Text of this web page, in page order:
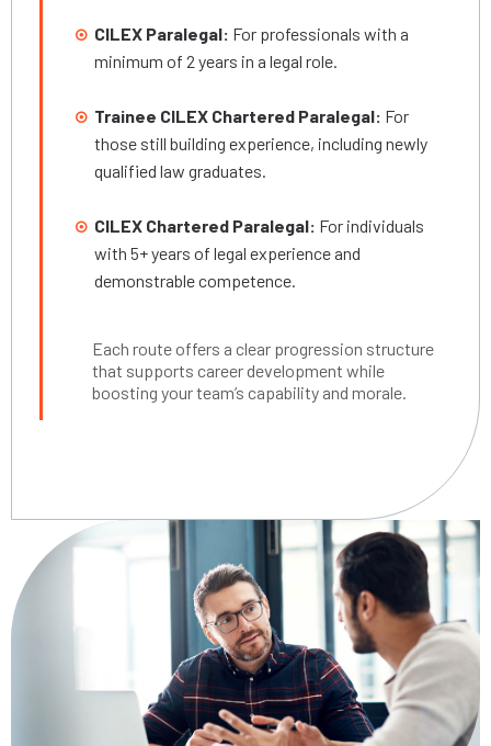
CILEX Paralegal: For professionals with a
minimum of 2 years in a legal role.
Trainee CILEX Chartered Paralegal: For
those still building experience, including newly
qualified law graduates.
CILEX Chartered Paralegal: For individuals
with 5+ years of legal experience and
demonstrable competence.
Each route offers a clear progression structure
that supports career development while
boosting your team’s capability and morale.